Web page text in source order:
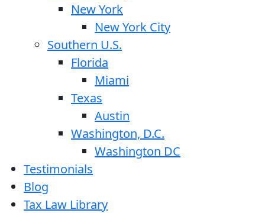
New York
New York City
Southern U.S.
Florida
Miami
Texas
Austin
Washington, D.C.
Washington DC
Testimonials
Blog
Tax Law Library